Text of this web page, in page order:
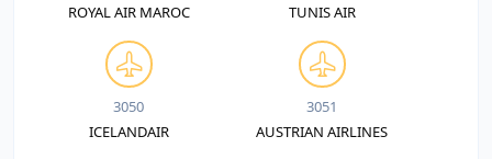
ROYAL AIR MAROC
TUNIS AIR
3050
ICELANDAIR
3051
AUSTRIAN AIRLINES